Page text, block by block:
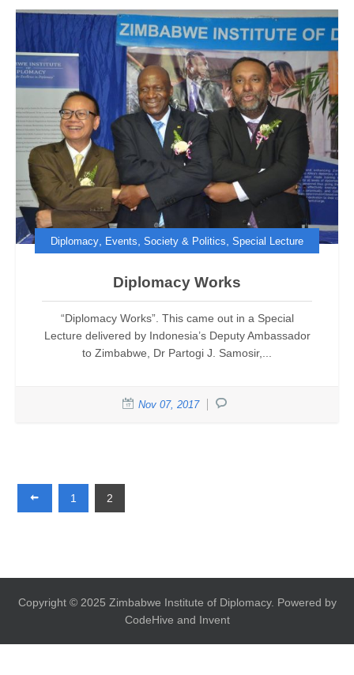
Diplomacy Events Society & Politics Special Lecture
Diplomacy Works
“Diplomacy Works”. This came out in a Special
Lecture delivered by Indonesia’s Deputy Ambassador
to Zimbabwe, Dr Partogi J. Samosir,...
Nov 07, 2017
1 2
Copyright © 2025 Zimbabwe Institute of Diplomacy. Powered by
CodeHive and Invent